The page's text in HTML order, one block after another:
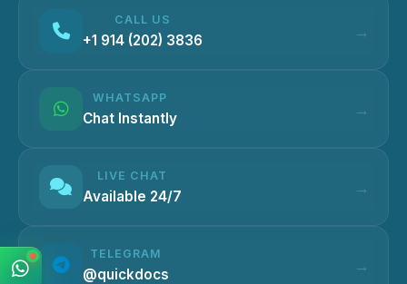
CALL US
+1 914 (202) 3836
WHATSAPP
Chat Instantly
LIVE CHAT
Available 24/7
TELEGRAM
@quickdocs